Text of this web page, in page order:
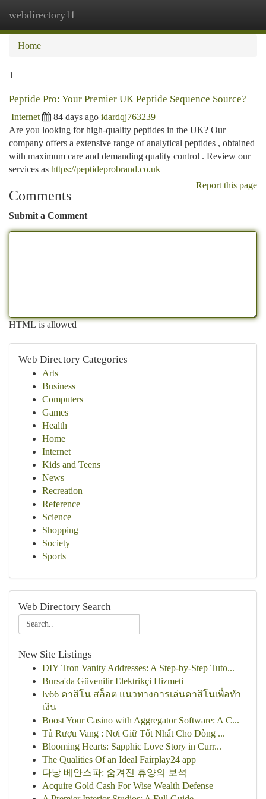
webdirectory11
Home
1
Peptide Pro: Your Premier UK Peptide Sequence Source?
Internet 84 days ago idardqj763239
Are you looking for high-quality peptides in the UK? Our
company offers a extensive range of analytical peptides , obtained
with maximum care and demanding quality control . Review our
services as https://peptideprobrand.co.uk
Report this page
Comments
Submit a Comment
HTML is allowed
Web Directory Categories
Arts
Business
Computers
Games
Health
Home
Internet
Kids and Teens
News
Recreation
Reference
Science
Shopping
Society
Sports
Web Directory Search
New Site Listings
DIY Tron Vanity Addresses: A Step-by-Step Tuto...
Bursa'da Güvenilir Elektrikçi Hizmeti
lv66 คาสิโน สล็อต แนวทางการเล่นคาสิโนเพื่อทำ
เงิน
Boost Your Casino with Aggregator Software: A C...
Tủ Rượu Vang : Nơi Giữ Tốt Nhất Cho Dòng ...
Blooming Hearts: Sapphic Love Story in Curr...
The Qualities Of an Ideal Fairplay24 app
다낭 베안스파: 숨겨진 휴양의 보석
Acquire Gold Cash For Wise Wealth Defense